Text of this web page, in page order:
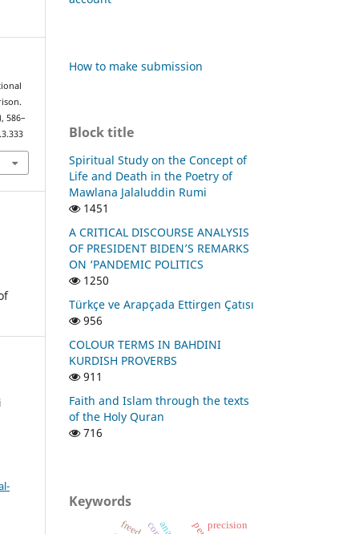
586–
How to make submission
Block title
Spiritual Study on the Concept of
Life and Death in the Poetry of
Mawlana Jalaluddin Rumi
1451
A CRITICAL DISCOURSE ANALYSIS
OF PRESIDENT BIDEN’S REMARKS
ON ‘PANDEMIC POLITICS
1250
Türkçe ve Arapçada Ettirgen Çatısı
956
COLOUR TERMS IN BAHDINI
KURDISH PROVERBS
911
Faith and Islam through the texts
of the Holy Quran
716
Keywords
precision